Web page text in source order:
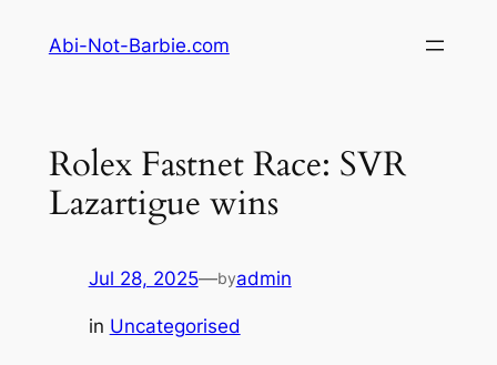
Abi-Not-Barbie.com
Rolex Fastnet Race: SVR
Lazartigue wins
Jul 28, 2025—byadmin
in Uncategorised